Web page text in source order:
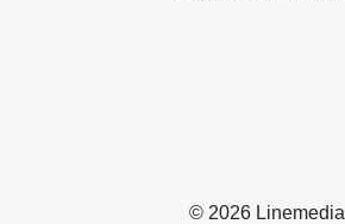
© 2026 Linemedia